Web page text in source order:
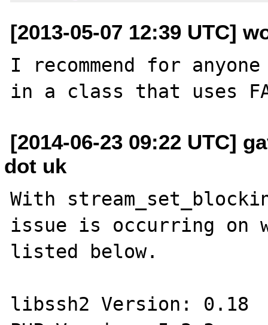
[2013-05-07 12:39 UTC]
I recommend for
[2014-06-23 09:22 UTC]
dot uk
With
issue is occurring on
listed below.
libssh2 Version: 0.18